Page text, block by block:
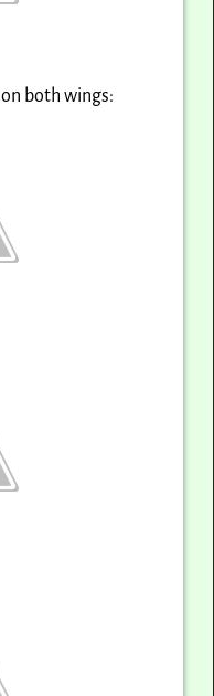
both wings: